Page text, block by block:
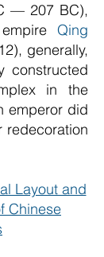
— 207 BC),
Qing
generally,
constructed
in the
emperor did
redecoration
Layout and
Chinese